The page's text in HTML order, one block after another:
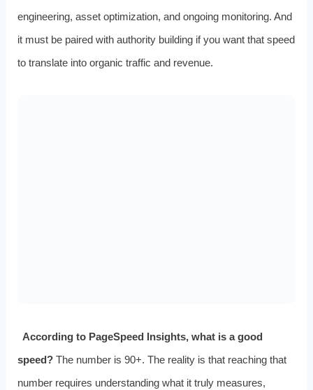
engineering, asset optimization, and ongoing monitoring. And
it must be paired with authority building if you want that speed
to translate into organic traffic and revenue.
According to PageSpeed Insights, what is a good
speed?The number is 90+. The reality is that reaching that
number requires understanding what it truly measures,